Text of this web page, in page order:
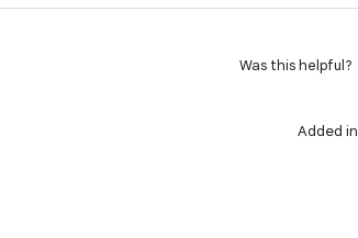
Was this helpful?
Added in